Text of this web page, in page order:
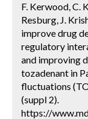
F. Kerwood, C.
Resburg, J.
improve drug
regulatory
and improving
tozadenant in
fluctuations
(suppl 2).
https://